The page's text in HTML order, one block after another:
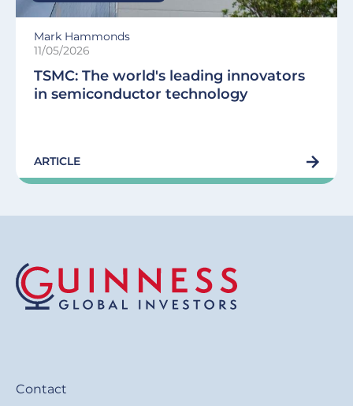
Mark Hammonds
11/05/2026
TSMC: The world's leading innovators
in semiconductor technology
ARTICLE
Contact